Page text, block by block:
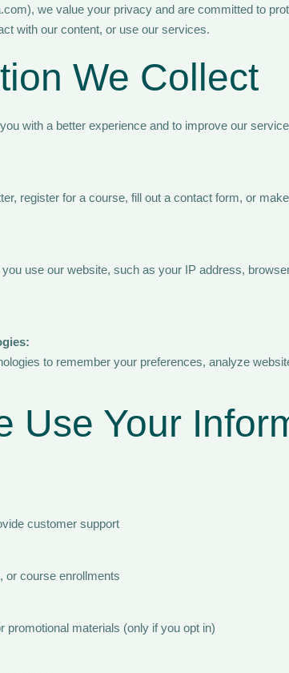
we value your privacy and are committed to
with our content, or use our services.
We Collect
with a better experience and to improve our
register for a course, fill out a contact form, or
use our website, such as your IP address,
to remember your preferences, analyze
Use Your
customer support
or course enrollments
promotional materials (only if you opt in)